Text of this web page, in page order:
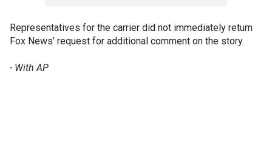
Representatives for the carrier did not immediately return
Fox News’ request for additional comment on the story.
- With AP